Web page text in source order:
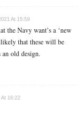
At 15:59
the Navy want’s a ‘new
that these will be
old design.
At 16:22